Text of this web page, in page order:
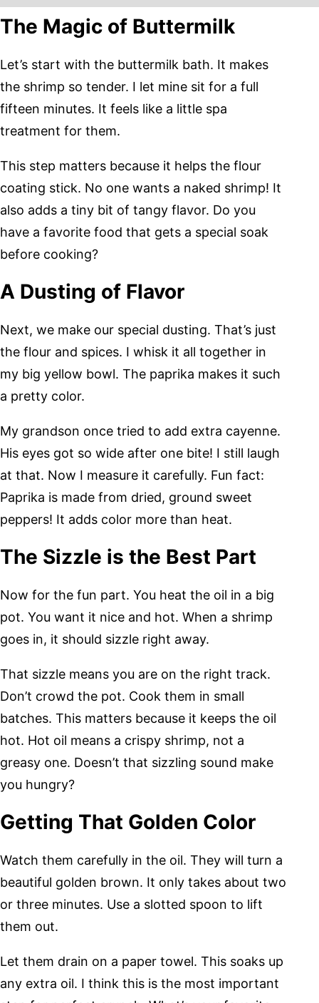
The Magic of Buttermilk
Let’s start with the buttermilk bath. It makes
the shrimp so tender. I let mine sit for a full
fifteen minutes. It feels like a little spa
treatment for them.
This step matters because it helps the flour
coating stick. No one wants a naked shrimp! It
also adds a tiny bit of tangy flavor. Do you
have a favorite food that gets a special soak
before cooking?
A Dusting of Flavor
Next, we make our special dusting. That’s just
the flour and spices. I whisk it all together in
my big yellow bowl. The paprika makes it such
a pretty color.
My grandson once tried to add extra cayenne.
His eyes got so wide after one bite! I still laugh
at that. Now I measure it carefully. Fun fact:
Paprika is made from dried, ground sweet
peppers! It adds color more than heat.
The Sizzle is the Best Part
Now for the fun part. You heat the oil in a big
pot. You want it nice and hot. When a shrimp
goes in, it should sizzle right away.
That sizzle means you are on the right track.
Don’t crowd the pot. Cook them in small
batches. This matters because it keeps the oil
hot. Hot oil means a crispy shrimp, not a
greasy one. Doesn’t that sizzling sound make
you hungry?
Getting That Golden Color
Watch them carefully in the oil. They will turn a
beautiful golden brown. It only takes about two
or three minutes. Use a slotted spoon to lift
them out.
Let them drain on a paper towel. This soaks up
any extra oil. I think this is the most important